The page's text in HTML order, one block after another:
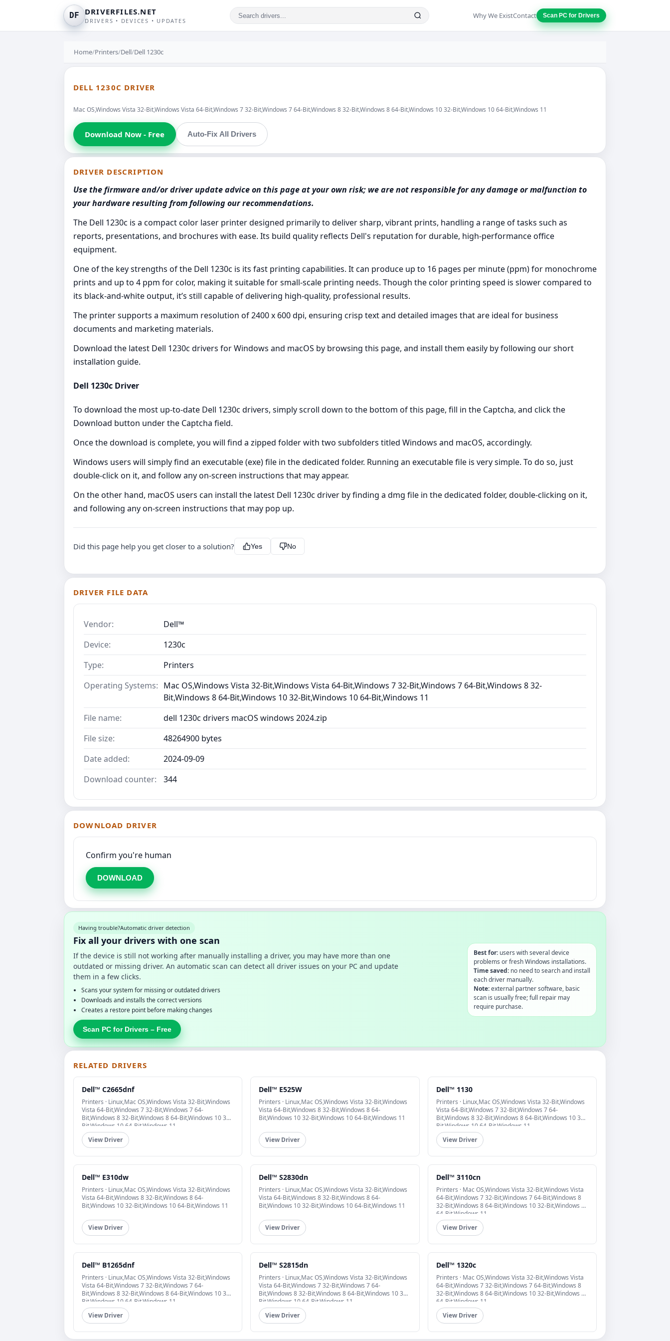
DF DRIVERFILES.NET
DRIVERS • DEVICES • UPDATES
Why We ExistContact Scan PC for Drivers
Home/Printers/Dell/Dell 1230c
DELL 1230C DRIVER
Mac OS,Windows Vista 32-Bit,Windows Vista 64-Bit,Windows 7 32-Bit,Windows 7 64-Bit,Windows 8 32-Bit,Windows 8 64-Bit,Windows 10 32-Bit,Windows 10 64-Bit,Windows 11
Download Now - Free Auto-Fix All Drivers
DRIVER DESCRIPTION
Use the firmware and/or driver update advice on this page at your own risk; we are not responsible for any damage or malfunction to
your hardware resulting from following our recommendations.
The Dell 1230c is a compact color laser printer designed primarily to deliver sharp, vibrant prints, handling a range of tasks such as
reports, presentations, and brochures with ease. Its build quality reflects Dell's reputation for durable, high-performance office
equipment.
One of the key strengths of the Dell 1230c is its fast printing capabilities. It can produce up to 16 pages per minute (ppm) for monochrome
prints and up to 4 ppm for color, making it suitable for small-scale printing needs. Though the color printing speed is slower compared to
its black-and-white output, it’s still capable of delivering high-quality, professional results.
The printer supports a maximum resolution of 2400 x 600 dpi, ensuring crisp text and detailed images that are ideal for business
documents and marketing materials.
Download the latest Dell 1230c drivers for Windows and macOS by browsing this page, and install them easily by following our short
installation guide.
Dell 1230c Driver
To download the most up-to-date Dell 1230c drivers, simply scroll down to the bottom of this page, fill in the Captcha, and click the
Download button under the Captcha field.
Once the download is complete, you will find a zipped folder with two subfolders titled Windows and macOS, accordingly.
Windows users will simply find an executable (exe) file in the dedicated folder. Running an executable file is very simple. To do so, just
double-click on it, and follow any on-screen instructions that may appear.
On the other hand, macOS users can install the latest Dell 1230c driver by finding a dmg file in the dedicated folder, double-clicking on it,
and following any on-screen instructions that may pop up.
Did this page help you get closer to a solution? Yes No
DRIVER FILE DATA
Vendor:
Dell™
Device:
1230c
Type:
Printers
Operating Systems: Mac OS,Windows Vista 32-Bit,Windows Vista 64-Bit,Windows 7 32-Bit,Windows 7 64-Bit,Windows 8 32-
Bit,Windows 8 64-Bit,Windows 10 32-Bit,Windows 10 64-Bit,Windows 11
File name:
dell 1230c drivers macOS windows 2024.zip
File size:
48264900 bytes
Date added:
2024-09-09
Download counter:
344
DOWNLOAD DRIVER
Confirm you're human
DOWNLOAD
Having trouble?Automatic driver detection
Fix all your drivers with one scan
If the device is still not working after manually installing a driver, you may have more than one
outdated or missing driver. An automatic scan can detect all driver issues on your PC and update
them in a few clicks.
Scans your system for missing or outdated drivers
Downloads and installs the correct versions
Creates a restore point before making changes
Scan PC for Drivers – Free
Best for:users with several device
problems or fresh Windows installations.
Time saved:no need to search and install
each driver manually.
Note:external partner software, basic
scan is usually free; full repair may
require purchase.
RELATED DRIVERS
Dell™ C2665dnf
Printers · Linux,Mac OS,Windows Vista 32-Bit,Windows
Vista 64-Bit,Windows 7 32-Bit,Windows 7 64-
Bit,Windows 8 32-Bit,Windows 8 64-Bit,Windows 10 32-
Bit,Windows 10 64-Bit,Windows 11
View Driver
Dell™ E525W
Printers · Linux,Mac OS,Windows Vista 32-Bit,Windows
Vista 64-Bit,Windows 8 32-Bit,Windows 8 64-
Bit,Windows 10 32-Bit,Windows 10 64-Bit,Windows 11
View Driver
Dell™ 1130
Printers · Linux,Mac OS,Windows Vista 32-Bit,Windows
Vista 64-Bit,Windows 7 32-Bit,Windows 7 64-
Bit,Windows 8 32-Bit,Windows 8 64-Bit,Windows 10 32-
Bit,Windows 10 64-Bit,Windows 11
View Driver
Dell™ E310dw
Printers · Linux,Mac OS,Windows Vista 32-Bit,Windows
Vista 64-Bit,Windows 8 32-Bit,Windows 8 64-
Bit,Windows 10 32-Bit,Windows 10 64-Bit,Windows 11
View Driver
Dell™ S2830dn
Printers · Linux,Mac OS,Windows Vista 32-Bit,Windows
Vista 64-Bit,Windows 8 32-Bit,Windows 8 64-
Bit,Windows 10 32-Bit,Windows 10 64-Bit,Windows 11
View Driver
Dell™ 3110cn
Printers · Mac OS,Windows Vista 32-Bit,Windows Vista
64-Bit,Windows 7 32-Bit,Windows 7 64-Bit,Windows 8
32-Bit,Windows 8 64-Bit,Windows 10 32-Bit,Windows 10
64-Bit,Windows 11
View Driver
Dell™ B1265dnf
Printers · Linux,Mac OS,Windows Vista 32-Bit,Windows
Vista 64-Bit,Windows 7 32-Bit,Windows 7 64-
Bit,Windows 8 32-Bit,Windows 8 64-Bit,Windows 10 32-
Bit,Windows 10 64-Bit,Windows 11
View Driver
Dell™ S2815dn
Printers · Linux,Mac OS,Windows Vista 32-Bit,Windows
Vista 64-Bit,Windows 7 32-Bit,Windows 7 64-
Bit,Windows 8 32-Bit,Windows 8 64-Bit,Windows 10 32-
Bit,Windows 10 64-Bit,Windows 11
View Driver
Dell™ 1320c
Printers · Mac OS,Windows Vista 32-Bit,Windows Vista
64-Bit,Windows 7 32-Bit,Windows 7 64-Bit,Windows 8
32-Bit,Windows 8 64-Bit,Windows 10 32-Bit,Windows 10
64-Bit,Windows 11
View Driver